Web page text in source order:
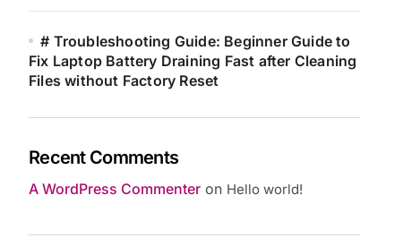
# Troubleshooting Guide: Beginner Guide to
Fix Laptop Battery Draining Fast after Cleaning
Files without Factory Reset
Recent Comments
A WordPress Commenter on Hello world!